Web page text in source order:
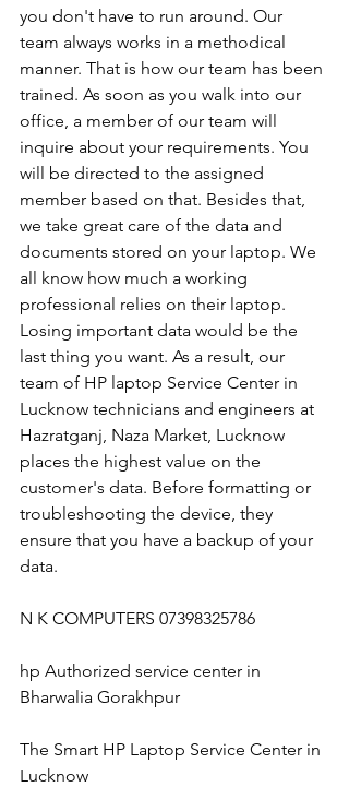
you don't have to run around. Our
team always works in a methodical
manner. That is how our team has been
trained. As soon as you walk into our
office, a member of our team will
inquire about your requirements. You
will be directed to the assigned
member based on that. Besides that,
we take great care of the data and
documents stored on your laptop. We
all know how much a working
professional relies on their laptop.
Losing important data would be the
last thing you want. As a result, our
team of HP laptop Service Center in
Lucknow technicians and engineers at
Hazratganj, Naza Market, Lucknow
places the highest value on the
customer's data. Before formatting or
troubleshooting the device, they
ensure that you have a backup of your
data.
N K COMPUTERS 07398325786
hp Authorized service center in
Bharwalia Gorakhpur
The Smart HP Laptop Service Center in
Lucknow